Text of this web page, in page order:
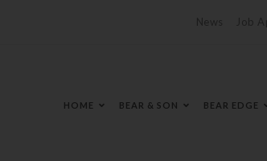
News Job
HOME BEAR & SON BEAR EDGE